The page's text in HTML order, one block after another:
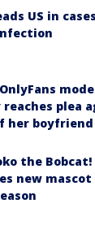
US in
reaches plea
her boyfriend
the
new